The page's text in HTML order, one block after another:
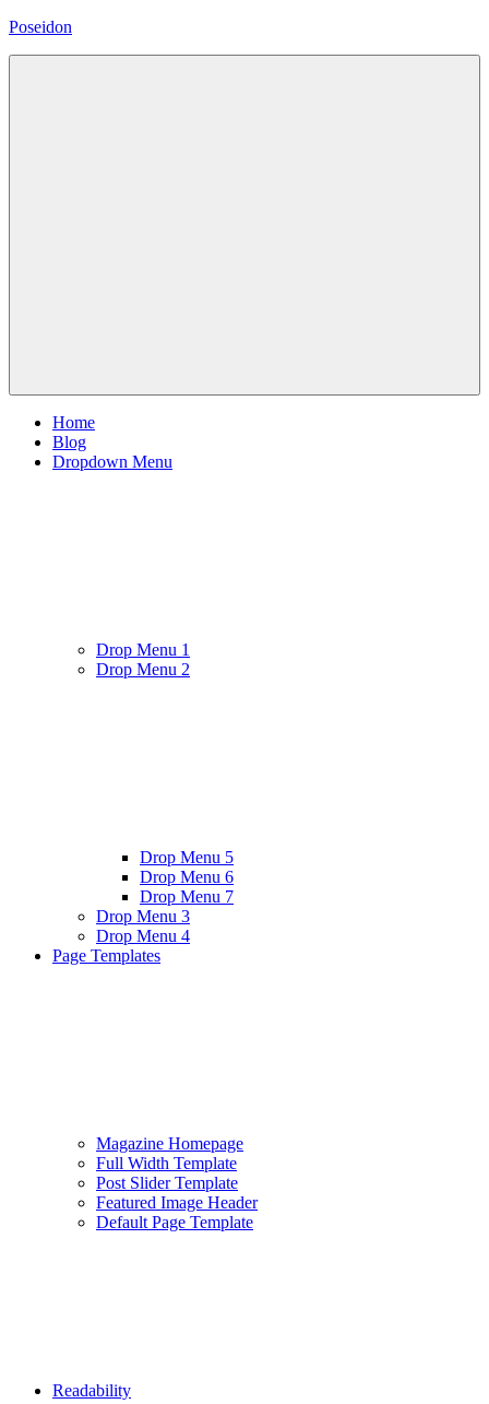
Skip
Poseidon
Home
Blog
Dropdown Menu
Drop Menu 1
Drop Menu 2
Drop Menu 5
Drop Menu 6
Drop Menu 7
Drop Menu 3
Drop Menu 4
Page Templates
Magazine Homepage
Full Width Template
Post Slider Template
Featured Image Header
Default Page Template
Readability